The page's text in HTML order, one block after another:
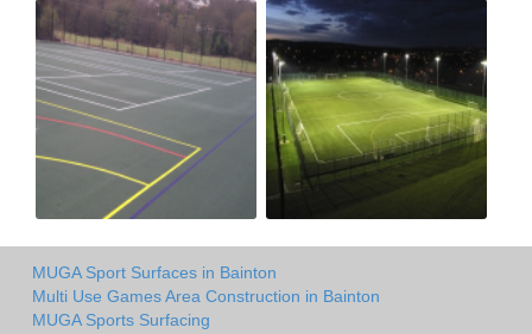
MUGA Sport Surfaces in Bainton
Multi Use Games Area Construction in Bainton
MUGA Sports Surfacing